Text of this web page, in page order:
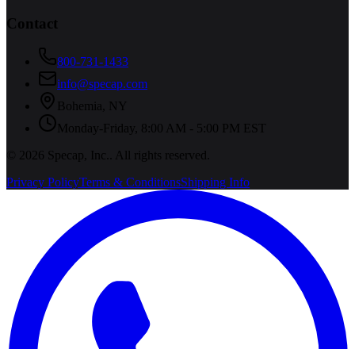
Contact
800-731-1433
info@specap.com
Bohemia
NY
Monday-Friday, 8:00 AM - 5:00 PM EST
©
2026 Specap, Inc.
. All rights reserved.
Privacy PolicyTerms & ConditionsShipping Info